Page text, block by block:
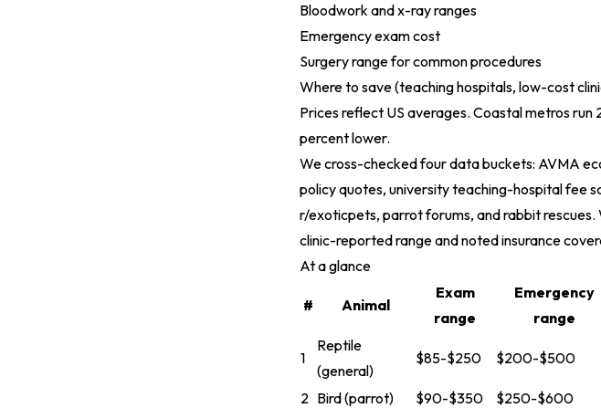
Bloodwork and x-ray ranges
Emergency exam cost
Surgery range for common procedures
Where to save (teaching hospitals, low-cost
Prices reflect US averages. Coastal metros
percent lower.
We cross-checked four data buckets: AVMA
policy quotes, university teaching-hospital fee
r/exoticpets, parrot forums, and rabbit
clinic-reported range and noted insurance
At a glance
# Animal
Exam
range
Emergency
range
1
Reptile
(general)
$85-$250 $200-$500
2 Bird (parrot) $90-$350 $250-$600